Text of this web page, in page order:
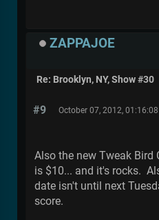
ZAPPAJOE
Re: Brooklyn, NY, Show #30
#9 October 07, 2012,
Also the new Tweak Bird
is $10... and it's rocks.
date isn't until next
score.